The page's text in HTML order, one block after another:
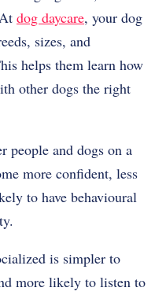
dog daycare, your dog
sizes, and
helps them learn how
other dogs the right
people and dogs on a
more confident, less
to have behavioural
is simpler to
more likely to listen to